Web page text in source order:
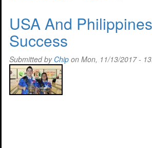
2017
Chameleon
Title
USA And
Success
Submitted by Chip on Mon, 11/13/2017 -